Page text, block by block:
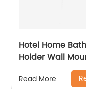
Hotel Home
Holder Wall Mounted Sliver Zinc Alloy Towel
Holder Towel
Read More